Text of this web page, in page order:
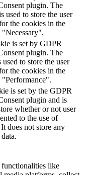
plugin. The
used to store the user
the cookies in the
"Necessary".
is set by GDPR
plugin. The
to store the user
the cookies in the
"Performance".
is set by the GDPR
plugin and is
whether or not user
to the use of
does not store any
like